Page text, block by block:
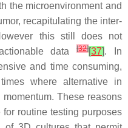
the microenvironment and
recapitulating the inter-
this still does not
data[32][37]. In
and time consuming,
where alternative in
These reasons
routine testing purposes